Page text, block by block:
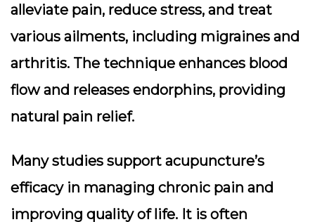
alleviate pain, reduce stress, and treat
various ailments, including migraines and
arthritis. The technique enhances blood
flow and releases endorphins, providing
natural pain relief.
Many studies support acupuncture’s
efficacy in managing chronic pain and
improving quality of life. It is often